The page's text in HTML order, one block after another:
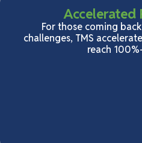
Accelerated
For those coming
challenges, TMS
reach